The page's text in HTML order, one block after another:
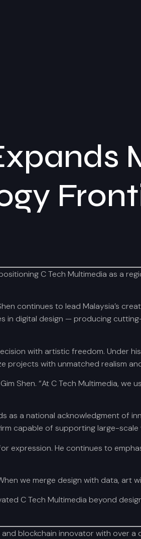
C Tech Multimedia as a
continues to lead Malaysia’s
in digital design — producing
with artistic freedom. Under
projects with unmatched realism
Shen. “At C Tech Multimedia,
as a national acknowledgment of
capable of supporting large-
expression. He continues to
we merge design with data,
C Tech Multimedia beyond
blockchain innovator with over